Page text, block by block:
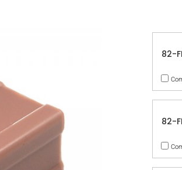
82-
82-